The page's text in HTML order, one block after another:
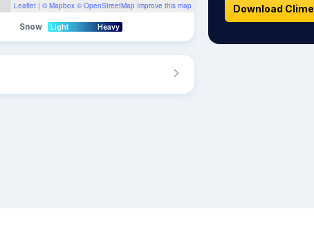
Leaflet | © Mapbox © OpenStreetMap Improve this map
Snow Light Heavy
Download Clime